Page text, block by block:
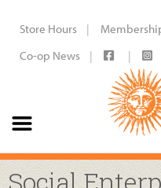
Store Hours
Co-op News